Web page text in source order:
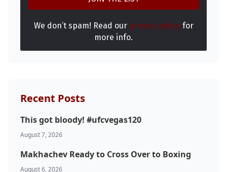
We don’t spam! Read our privacy policyfor
more info.
Recent Posts
This got bloody! #ufcvegas120
August 7, 2026
Makhachev Ready to Cross Over to Boxing
August 6, 2026